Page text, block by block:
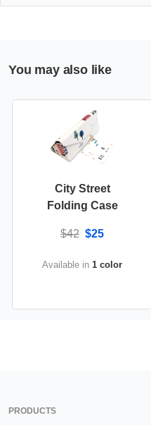
You may also like
City Street
Folding Case
$42 $25
Available in 1 color
PRODUCTS